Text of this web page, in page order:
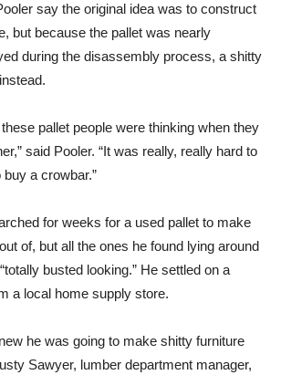
say the original idea was to construct
but because the pallet was nearly
during the disassembly process, a shitty
these pallet people were thinking when they
said Pooler. “It was really, really hard to
a crowbar.”
for weeks for a used pallet to make
of, but all the ones he found lying around
busted looking.” He settled on a
a local home supply store.
he was going to make shitty furniture
Sawyer, lumber department manager,